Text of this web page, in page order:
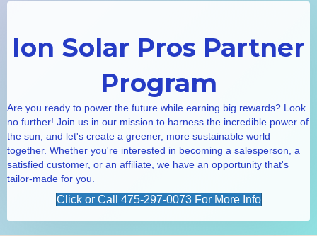
Ion Solar Pros Partner
Program
Are you ready to power the future while earning big rewards? Look
no further! Join us in our mission to harness the incredible power of
the sun, and let's create a greener, more sustainable world
together. Whether you're interested in becoming a salesperson, a
satisfied customer, or an affiliate, we have an opportunity that's
tailor-made for you.
Click or Call 475-297-0073 For More Info